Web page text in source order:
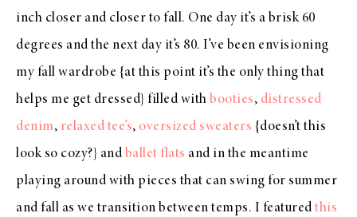
inch closer and closer to fall. One day it’s a brisk 60
degrees and the next day it’s 80. I’ve been envisioning
my fall wardrobe {at this point it’s the only thing that
helps me get dressed} filled with booties, distressed
denim, relaxed tee’s, oversized sweaters {doesn’t this
look so cozy?} and ballet flats and in the meantime
playing around with pieces that can swing for summer
and fall as we transition between temps. I featured this